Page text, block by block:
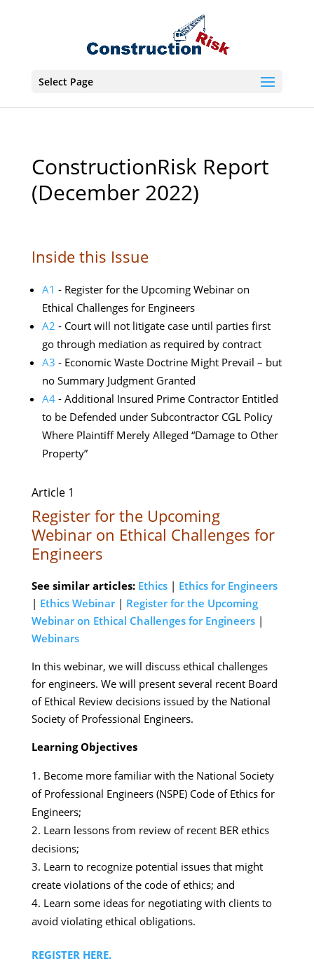
Select Page
ConstructionRisk Report
(December 2022)
Inside this Issue
A1 - Register for the Upcoming Webinar on
Ethical Challenges for Engineers
A2 - Court will not litigate case until parties first
go through mediation as required by contract
A3 - Economic Waste Doctrine Might Prevail – but
no Summary Judgment Granted
A4- Additional Insured Prime Contractor Entitled
to be Defended under Subcontractor CGL Policy
Where Plaintiff Merely Alleged “Damage to Other
Property”
Article 1
Register for the Upcoming
Webinar on Ethical Challenges for
Engineers
See similar articles: Ethics| Ethics for Engineers
| Ethics Webinar| Register for the Upcoming
Webinar on Ethical Challenges for Engineers|
Webinars
In this webinar, we will discuss ethical challenges
for engineers. We will present several recent Board
of Ethical Review decisions issued by the National
Society of Professional Engineers.
Learning Objectives
Become more familiar with the National Society
of Professional Engineers (NSPE) Code of Ethics for
Engineers;
Learn lessons from review of recent BER ethics
decisions;
Learn to recognize potential issues that might
create violations of the code of ethics; and
Learn some ideas for negotiating with clients to
avoid violating ethical obligations.
REGISTER HERE.